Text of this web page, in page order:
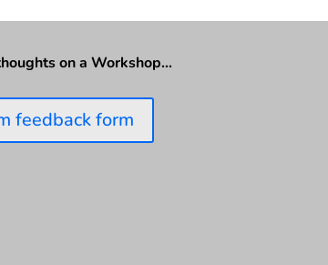
on a Workshop…
feedback form